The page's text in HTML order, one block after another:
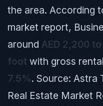
the area. According
market report,
around AED 2,200
foot with gross
7.5%. Source: Astra
Real Estate Market